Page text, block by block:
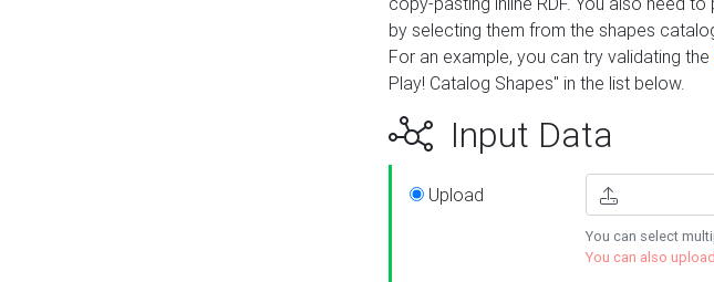
by selecting them from the shapes
For an example, you can try validating the
Play! Catalog Shapes" in the list below.
Input Data
Upload
You can select
You can also